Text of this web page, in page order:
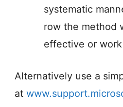
systematic
row the method
effective or
Alternatively use a
at